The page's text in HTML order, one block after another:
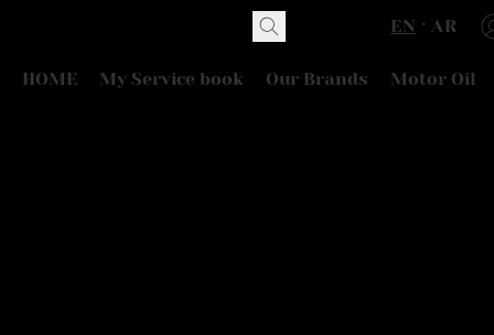
EN AR
HOME My Service book Our Brands Motor Oil